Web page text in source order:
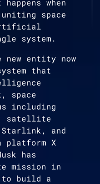
when
space
system.
entity now
that
space
including
satellite
and
platform X
has
mission in
to build a